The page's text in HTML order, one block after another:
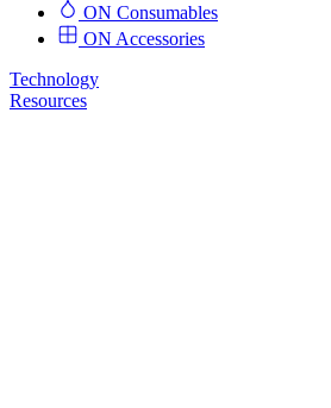
ON Consumables
ON Accessories
Technology
Resources